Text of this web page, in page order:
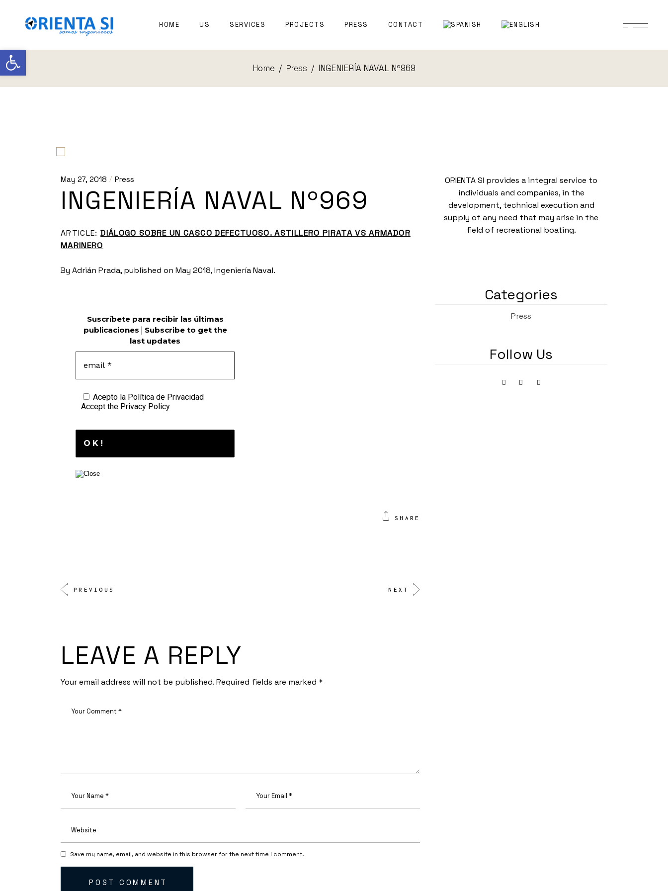
content
HOME US SERVICES
EXPERT WITNESS
NAVAL
PROJECTS PRESS CONTACT
EXPERT WITNESS
Home Press INGENIERÍA NAVAL Nº969
May 27, 2018 Press
INGENIERÍA NAVAL Nº969
ARTICLE:DIÁLOGO SOBRE UN CASCO DEFECTUOSO. ASTILLERO PIRATA VS ARMADOR
MARINERO
By Adrián Prada, published on May 2018, Ingeniería Naval.
Suscríbete para recibir las últimas
publicaciones | Subscribe to get the
last updates
Acepto la Política de Privacidad
Accept the Privacy Policy
SHARE
PREVIOUS NEXT
LEAVE A REPLY
Your email address will not be published.Required fields are marked *
Save my name, email, and website in this browser for the next time I comment.
POST COMMENT
ORIENTA SI provides a integral service to
individuals and companies, in the
development, technical execution and
supply of any need that may arise in the
field of recreational boating.
Categories
Press
Follow Us
Open toolbar